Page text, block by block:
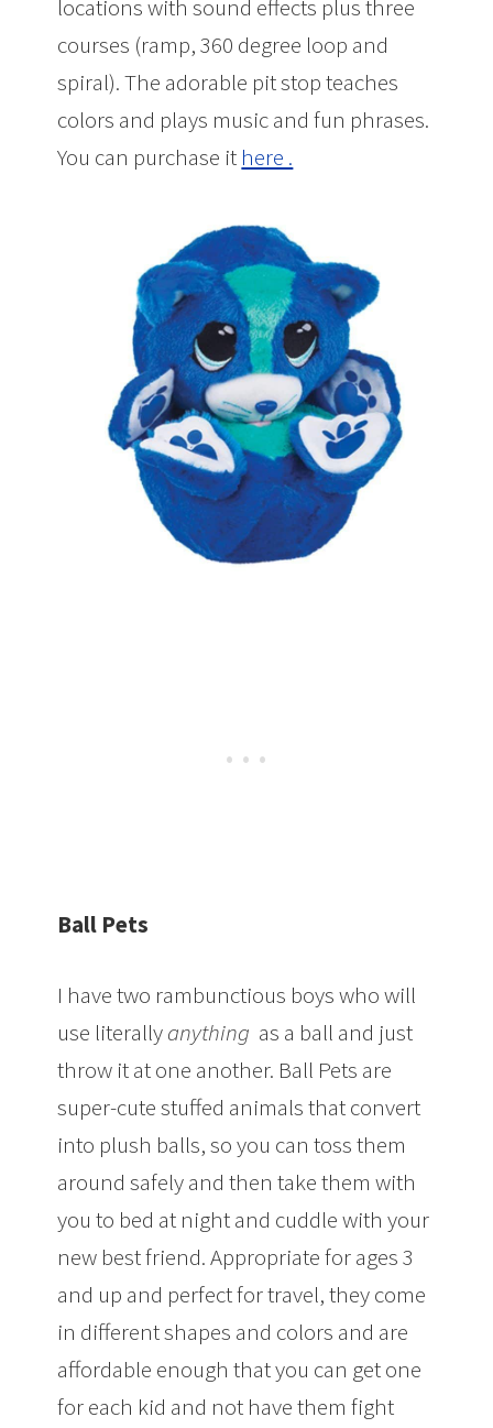
locations with sound effects plus three
courses (ramp, 360 degree loop and
spiral). The adorable pit stop teaches
colors and plays music and fun phrases.
You can purchase it here .
Ball Pets
I have two rambunctious boys who will
use literallyanything as a ball and just
throw it at one another. Ball Pets are
super-cute stuffed animals that convert
into plush balls, so you can toss them
around safely and then take them with
you to bed at night and cuddle with your
new best friend. Appropriate for ages 3
and up and perfect for travel, they come
in different shapes and colors and are
affordable enough that you can get one
for each kid and not have them fight